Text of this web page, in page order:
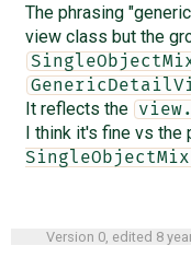
The phrasing
view class but the
It reflects the
I think it's fine vs the
Version 0, edited 8